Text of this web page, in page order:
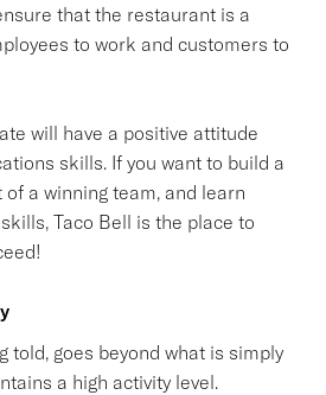
that the restaurant is a
to work and customers to
will have a positive attitude
skills. If you want to build a
a winning team, and learn
Taco Bell is the place to
told, goes beyond what is simply
a high activity level.